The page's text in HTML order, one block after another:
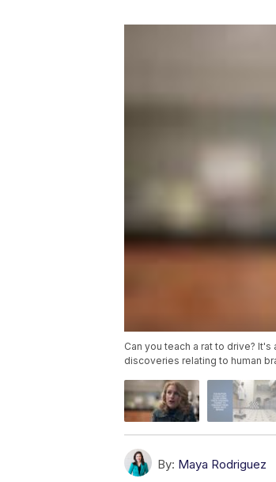
Can you teach a rat to drive?
discoveries relating to human
By: Maya Rodriguez